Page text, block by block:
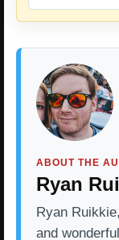
ABOUT THE
Ryan
Ryan
and